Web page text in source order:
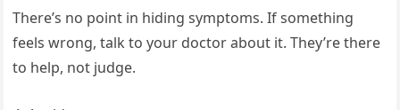
There’s no point in hiding symptoms. If something
feels wrong, talk to your doctor about it. They’re there
to help, not judge.